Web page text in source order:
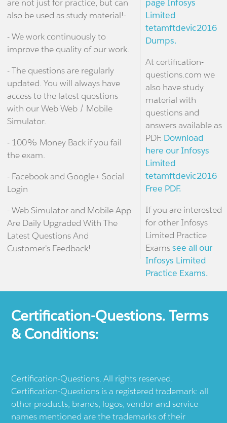
are not just for practice, but can
also be used as study material!-
- We work continuously to
improve the quality of our work.
- The questions are regularly
updated. You will always have
access to the latest questions
with our Web Web / Mobile
Simulator.
- 100% Money Back if you fail
the exam.
- Facebook and Google+ Social
Login
- Web Simulator and Mobile App
Are Daily Upgraded With The
Latest Questions And
Customer's Feedback!
page Infosys
Limited
tetamftdevic2016
Dumps.
At certification-
questions.com we
also have study
material with
questions and
answers available as
PDF. Download
here our Infosys
Limited
tetamftdevic2016
Free PDF.
If you are interested
for other Infosys
Limited Practice
Examssee all our
Infosys Limited
Practice Exams.
Certification-Questions. Terms
& Conditions:
Certification-Questions. All rights reserved.
Certification-Questions is a registered trademark: all
other products, brands, logos, vendor and service
names mentioned are the trademarks of their